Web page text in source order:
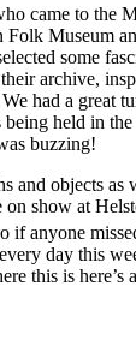
came to the
Museum
some
archive,
had a great
held in the
buzzing!
and objects as
on show at
if anyone
day this
this is here’s